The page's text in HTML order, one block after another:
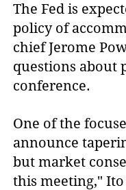
The Fed is
policy of
chief Jerome
questions about
conference.
One of the
announce
but market
this meeting," Ito